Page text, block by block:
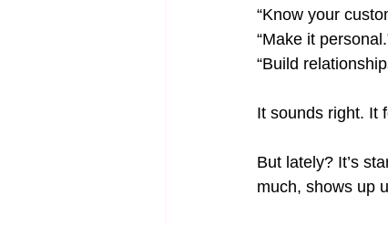
“Know your
“Make it
“Build
It sounds right. It
But lately? It’s
much, shows up